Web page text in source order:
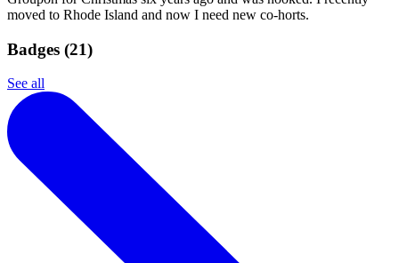
moved to Rhode Island and now I need new co-horts.
Badges (21)
See all